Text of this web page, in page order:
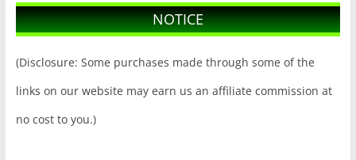
NOTICE
(Disclosure: Some purchases made through some of the
links on our website may earn us an affiliate commission at
no cost to you.)